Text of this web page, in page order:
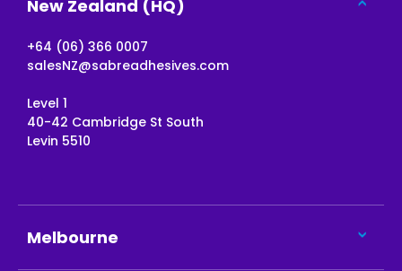
New Zealand (HQ)
+64 (06) 366 0007
salesNZ@sabreadhesives.com
Level 1
40-42 Cambridge St South
Levin 5510
Melbourne